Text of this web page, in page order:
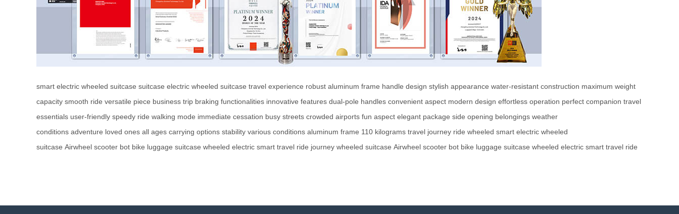
smart electric wheeled suitcase suitcase electric wheeled suitcase travel experience robust aluminum frame handle design stylish appearance water-resistant construction maximum weight
capacity smooth ride versatile piece business trip braking functionalities innovative features dual-pole handles convenient aspect modern design effortless operation perfect companion travel
essentials user-friendly speedy ride walking mode immediate cessation busy streets crowded airports fun aspect elegant package side opening belongings weather
conditions adventure loved ones all ages carrying options stability various conditions aluminum frame 110 kilograms travel journey ride wheeled smart electric wheeled
suitcase Airwheel scooter bot bike luggage suitcase wheeled electric smart travel ride journey wheeled suitcase Airwheel scooter bot bike luggage suitcase wheeled electric smart travel ride